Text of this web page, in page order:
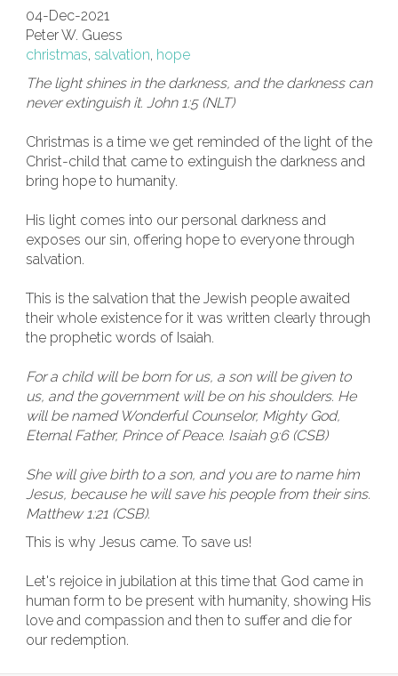
04-Dec-2021
Peter W. Guess
christmas, salvation, hope
The light shines in the darkness, and the darkness can
never extinguish it. John 1:5 (NLT)
Christmas is a time we get reminded of the light of the
Christ-child that came to extinguish the darkness and
bring hope to humanity.
His light comes into our personal darkness and
exposes our sin, offering hope to everyone through
salvation.
This is the salvation that the Jewish people awaited
their whole existence for it was written clearly through
the prophetic words of Isaiah.
For a child will be born for us, a son will be given to
us, and the government will be on his shoulders. He
will be named Wonderful Counselor, Mighty God,
Eternal Father, Prince of Peace. Isaiah 9:6 (CSB)
She will give birth to a son, and you are to name him
Jesus, because he will save his people from their sins.
Matthew 1:21 (CSB).
This is why Jesus came. To save us!
Let's rejoice in jubilation at this time that God came in
human form to be present with humanity, showing His
love and compassion and then to suffer and die for
our redemption.